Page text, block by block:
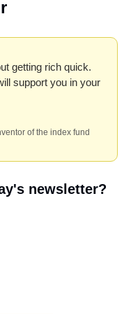
getting rich quick.
support you in your
of the index fund
newsletter?